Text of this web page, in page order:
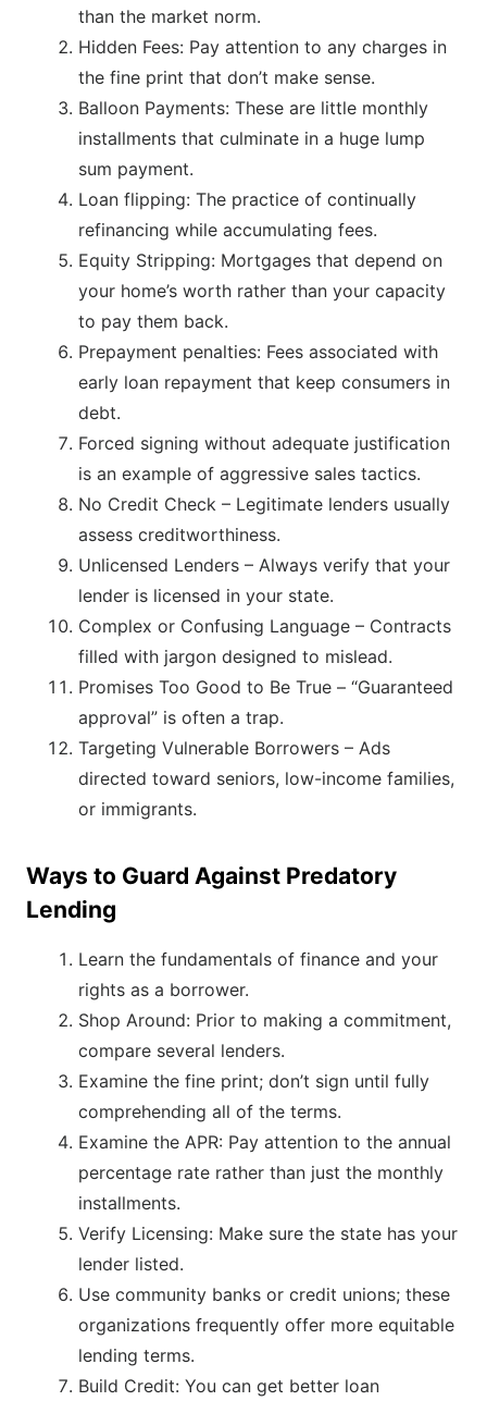
than the market norm.
Hidden Fees: Pay attention to any charges in
the fine print that don’t make sense.
Balloon Payments: These are little monthly
installments that culminate in a huge lump
sum payment.
Loan flipping: The practice of continually
refinancing while accumulating fees.
Equity Stripping: Mortgages that depend on
your home’s worth rather than your capacity
to pay them back.
Prepayment penalties: Fees associated with
early loan repayment that keep consumers in
debt.
Forced signing without adequate justification
is an example of aggressive sales tactics.
No Credit Check – Legitimate lenders usually
assess creditworthiness.
Unlicensed Lenders – Always verify that your
lender is licensed in your state.
Complex or Confusing Language – Contracts
filled with jargon designed to mislead.
Promises Too Good to Be True – “Guaranteed
approval” is often a trap.
Targeting Vulnerable Borrowers – Ads
directed toward seniors, low-income families,
or immigrants.
Ways to Guard Against Predatory
Lending
Learn the fundamentals of finance and your
rights as a borrower.
Shop Around: Prior to making a commitment,
compare several lenders.
Examine the fine print; don’t sign until fully
comprehending all of the terms.
Examine the APR: Pay attention to the annual
percentage rate rather than just the monthly
installments.
Verify Licensing: Make sure the state has your
lender listed.
Use community banks or credit unions; these
organizations frequently offer more equitable
lending terms.
Build Credit: You can get better loan